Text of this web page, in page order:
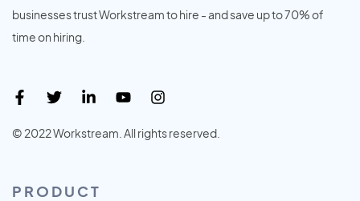
businesses trust Workstream to hire - and save up to 70% of
time on hiring.
© 2022 Workstream. All rights reserved.
PRODUCT